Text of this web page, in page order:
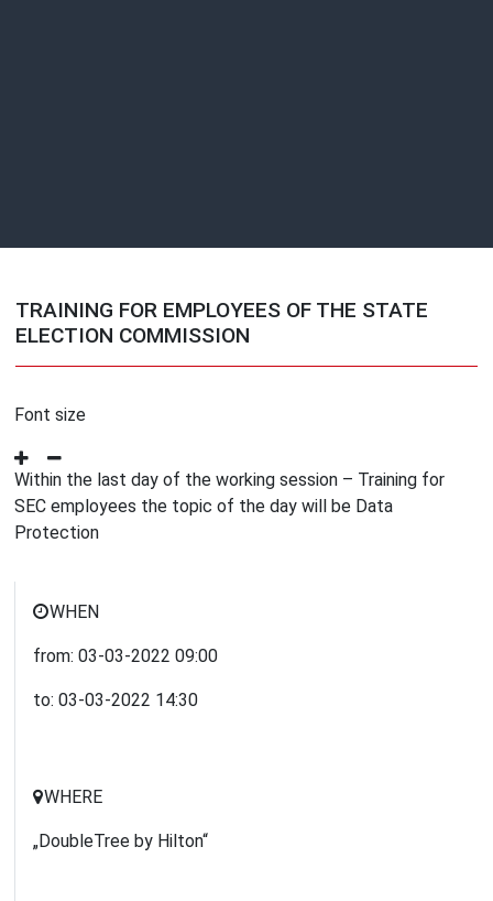
TRAINING FOR EMPLOYEES OF THE STATE
ELECTION COMMISSION
Font size
Within the last day of the working session – Training for
SEC employees the topic of the day will be Data
Protection
WHEN
from:03-03-202209:00
to:03-03-2022 14:30
WHERE
„DoubleTree by Hilton“